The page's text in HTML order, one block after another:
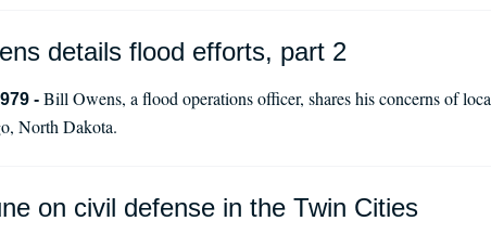
details flood efforts, part 2
- Bill Owens, a flood operations officer, shares his concerns of
North Dakota.
on civil defense in the Twin Cities